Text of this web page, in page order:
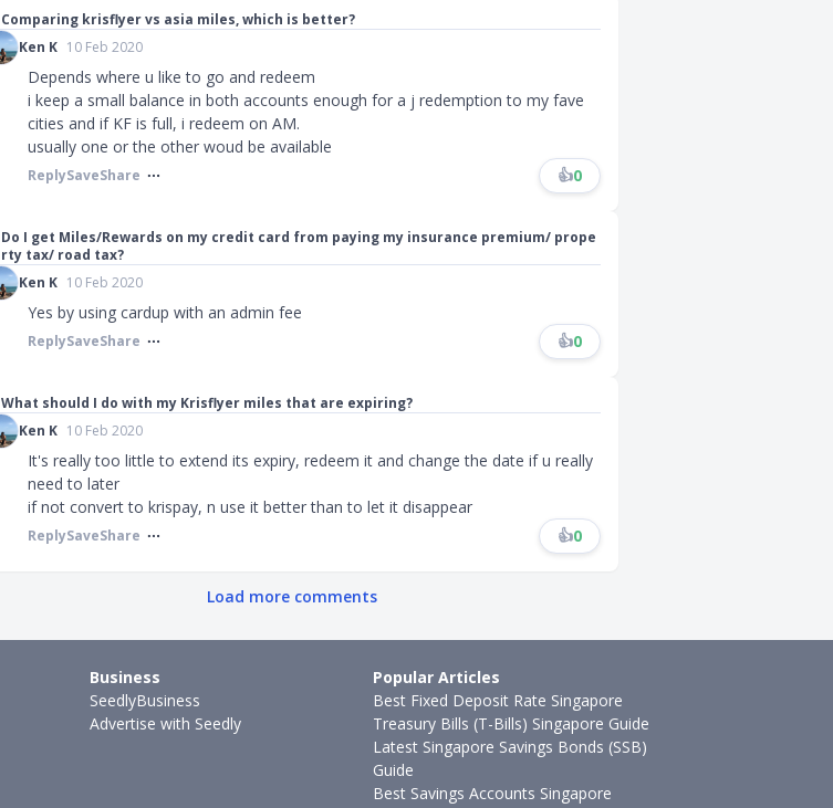
Comparing krisflyer vs asia miles, which is better?
Ken K 10 Feb 2020
Depends where u like to go and redeem
i keep a small balance in both accounts enough for a j redemption to my fave
cities and if KF is full, i redeem on AM.
usually one or the other woud be available
ReplySaveShare 👍0
Do I get Miles/Rewards on my credit card from paying my insurance premium/ prope
rty tax/ road tax?
Ken K 10 Feb 2020
Yes by using cardup with an admin fee
ReplySaveShare 👍0
What should I do with my Krisflyer miles that are expiring?
Ken K 10 Feb 2020
It's really too little to extend its expiry, redeem it and change the date if u really
need to later
if not convert to krispay, n use it better than to let it disappear
ReplySaveShare 👍0
Load more comments
Business
SeedlyBusiness
Advertise with Seedly
Popular Articles
Best Fixed Deposit Rate Singapore
Treasury Bills (T-Bills) Singapore Guide
Latest Singapore Savings Bonds (SSB)
Guide
Best Savings Accounts Singapore